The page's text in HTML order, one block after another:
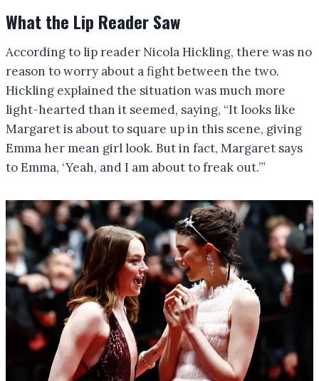
What the Lip Reader Saw
According to lip reader Nicola Hickling, there was no
reason to worry about a fight between the two.
Hickling explained the situation was much more
light-hearted than it seemed, saying, “It looks like
Margaret is about to square up in this scene, giving
Emma her mean girl look. But in fact, Margaret says
to Emma, ‘Yeah, and I am about to freak out.’”